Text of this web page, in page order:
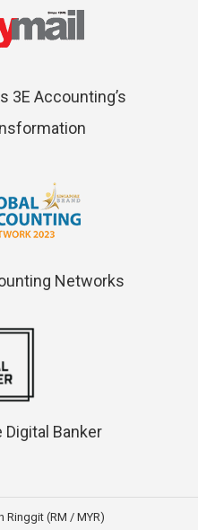
3E Accounting’s
Networks
Digital Banker
Ringgit (RM / MYR)